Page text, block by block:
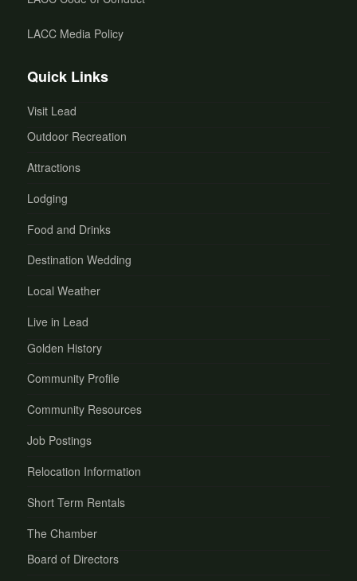
LACC Media Policy
Quick Links
Visit Lead
Outdoor Recreation
Attractions
Lodging
Food and Drinks
Destination Wedding
Local Weather
Live in Lead
Golden History
Community Profile
Community Resources
Job Postings
Relocation Information
Short Term Rentals
The Chamber
Board of Directors